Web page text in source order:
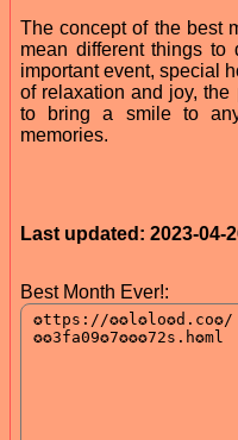
The concept of the best
mean different things to
important event, special
of relaxation and joy, the
to bring a smile to
memories.
Last updated: 2023-04-
Best Month Ever!: